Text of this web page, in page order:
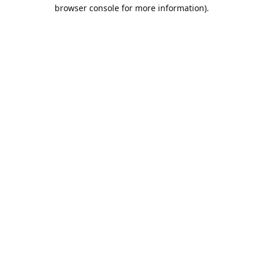
browser console for more information).